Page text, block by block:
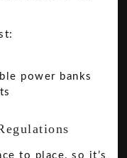
power banks
to place, so it’s